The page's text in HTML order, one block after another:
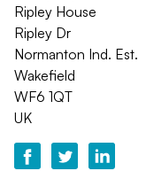
Ripley House
Ripley Dr
Normanton Ind. Est.
Wakefield
WF6 1QT
UK